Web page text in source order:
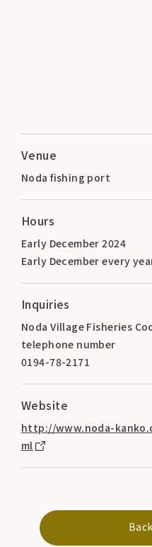
Venue
Noda fishing port
Hours
Early December 2024
Early December every
Inquiries
Noda Village Fisheries
telephone number
0194-78-2171
Website
http://www.noda-
ml